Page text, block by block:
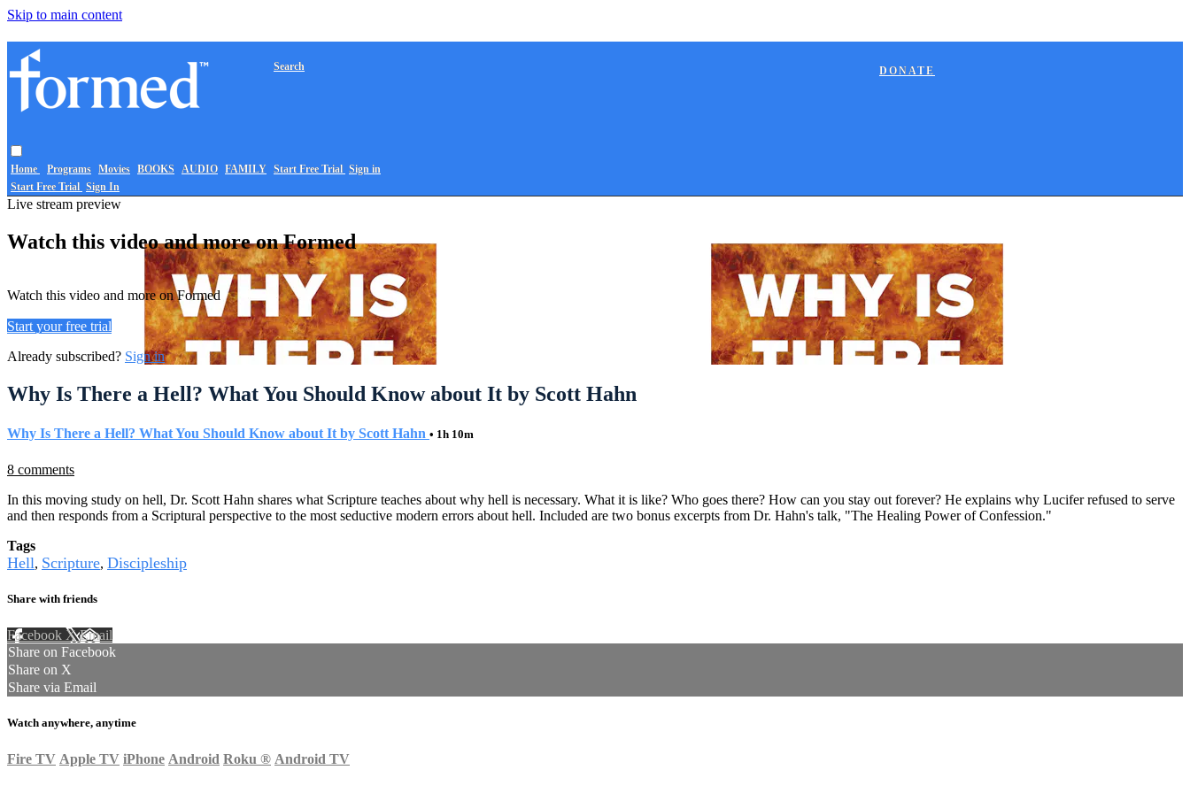
Skip to main content
Home Programs Movies BOOKS AUDIO FAMILY
DONATE
Search
Start Free Trial Sign in
Start Free Trial Sign In
Live stream preview
Watch this video and more on Formed
Watch this video and more on Formed
Start your free trial
Already subscribed? Sign in
Why Is There a Hell? What You Should Know about It by Scott Hahn
Why Is There a Hell? What You Should Know about It by Scott Hahn • 1h 10m
8 comments
In this moving study on hell, Dr. Scott Hahn shares what Scripture teaches about why hell is necessary. What it is like? Who goes there? How can you stay out forever? He explains why Lucifer refused to serve
and then responds from a Scriptural perspective to the most seductive modern errors about hell. Included are two bonus excerpts from Dr. Hahn's talk, "The Healing Power of Confession."
Tags
Hell, Scripture, Discipleship
Share with friends
Facebook XEmail
Share on Facebook
Share on X
Share via Email
Watch anywhere, anytime
Fire TV Apple TV iPhone Android Roku ® Android TV